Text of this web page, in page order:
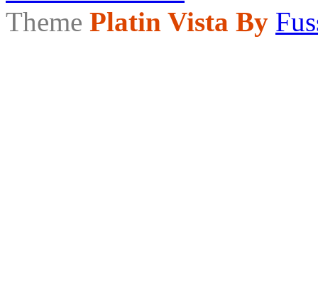
Theme Platin Vista By